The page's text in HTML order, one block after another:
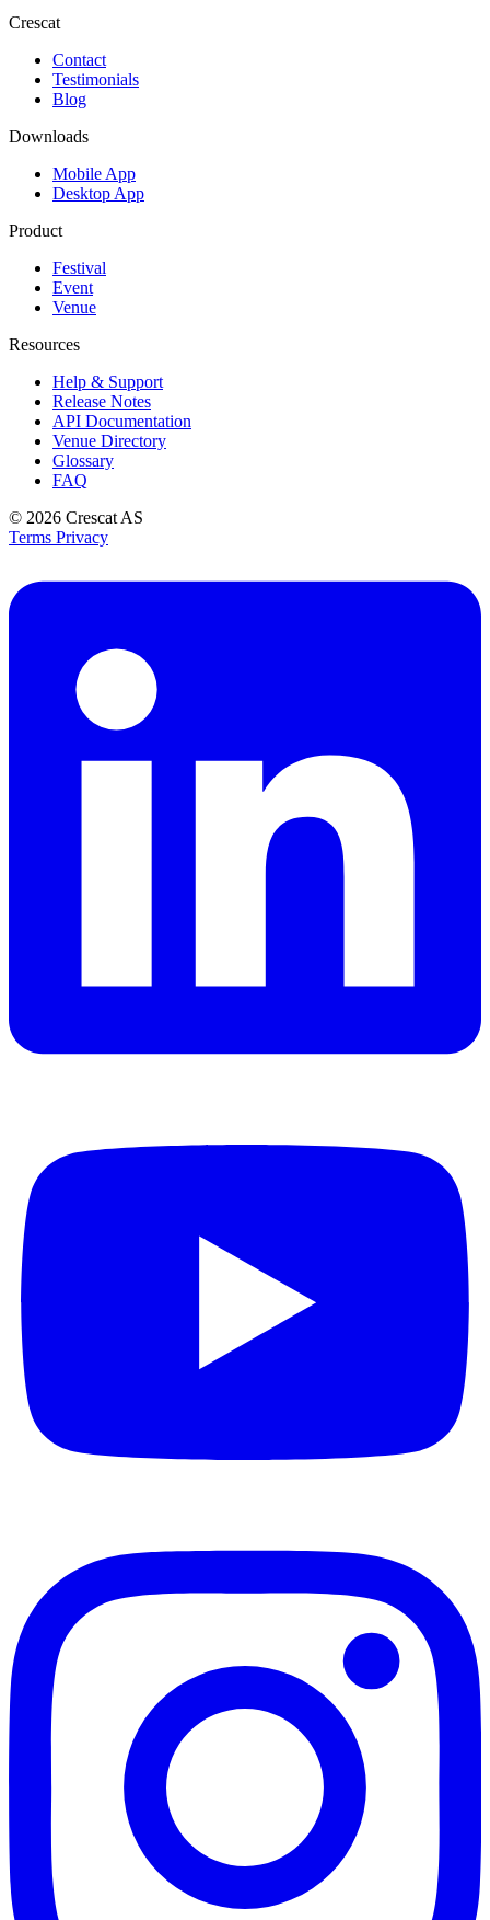
Crescat
Contact
Testimonials
Blog
Downloads
Mobile App
Desktop App
Product
Festival
Event
Venue
Resources
Help & Support
Release Notes
API Documentation
Venue Directory
Glossary
FAQ
© 2026 Crescat AS
Terms Privacy